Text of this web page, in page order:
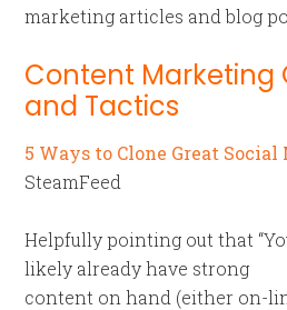
marketing articles and blog
Content Marketing
and Tactics
5 Ways to Clone Great
SteamFeed
Helpfully pointing out that
likely already have strong
content on hand (either on-